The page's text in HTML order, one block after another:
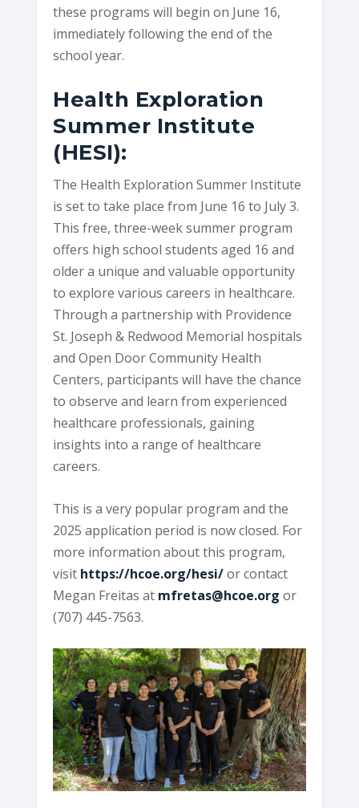
these programs will begin on June 16,
immediately following the end of the
school year.
Health Exploration
Summer Institute
(HESI):
The Health Exploration Summer Institute
is set to take place from June 16 to July 3.
This free, three-week summer program
offers high school students aged 16 and
older a unique and valuable opportunity
to explore various careers in healthcare.
Through a partnership with Providence
St. Joseph & Redwood Memorial hospitals
and Open Door Community Health
Centers, participants will have the chance
to observe and learn from experienced
healthcare professionals, gaining
insights into a range of healthcare
careers.
This is a very popular program and the
2025 application period is now closed. For
more information about this program,
visit https://hcoe.org/hesi/or contact
Megan Freitas at mfretas@hcoe.org or
(707) 445-7563.